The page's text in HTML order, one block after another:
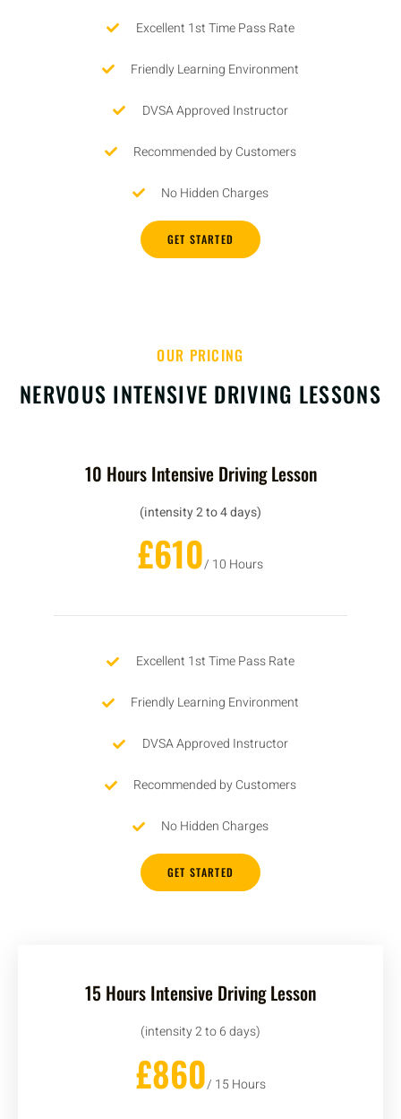
Excellent 1st Time Pass Rate
Friendly Learning Environment
DVSA Approved Instructor
Recommended by Customers
No Hidden Charges
GET STARTED
OUR PRICING
NERVOUS INTENSIVE DRIVING LESSONS
10 Hours Intensive Driving Lesson
(intensity 2 to 4 days)
£610/ 10 Hours
Excellent 1st Time Pass Rate
Friendly Learning Environment
DVSA Approved Instructor
Recommended by Customers
No Hidden Charges
GET STARTED
15 Hours Intensive Driving Lesson
(intensity 2 to 6 days)
£860/ 15 Hours